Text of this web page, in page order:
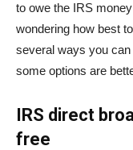
to owe the IRS
wondering how best
several ways you
some options are
IRS direct
free